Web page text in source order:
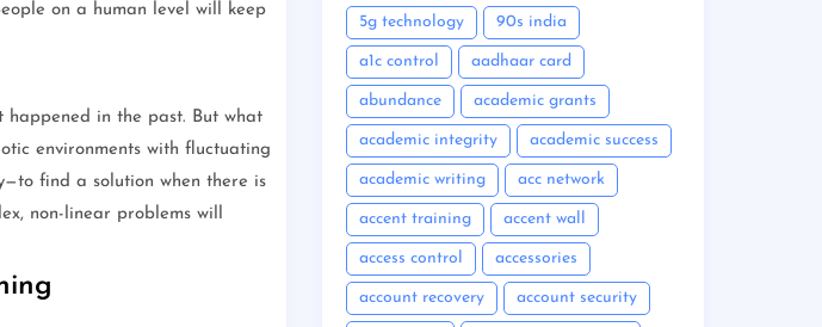
on a human level will keep
in the past. But what
environments with fluctuating
find a solution when there is
non-linear problems will
5g technology 90s india
a1c control aadhaar card
abundance academic grants
academic integrity academic success
academic writing acc network
accent training accent wall
access control accessories
account recovery account security